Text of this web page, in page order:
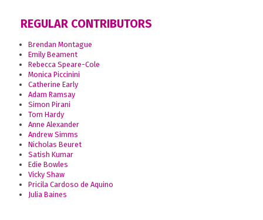
REGULAR CONTRIBUTORS
Brendan Montague
Emily Beament
Rebecca Speare-Cole
Monica Piccinini
Catherine Early
Adam Ramsay
Simon Pirani
Tom Hardy
Anne Alexander
Andrew Simms
Nicholas Beuret
Satish Kumar
Edie Bowles
Vicky Shaw
Pricila Cardoso de Aquino
Julia Baines